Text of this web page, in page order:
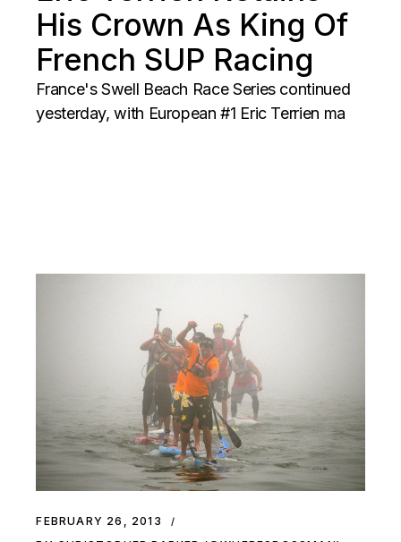
His Crown As King Of
French SUP Racing
France's Swell Beach Race Series continued
yesterday, with European #1 Eric Terrien ma
FEBRUARY 26, 2013